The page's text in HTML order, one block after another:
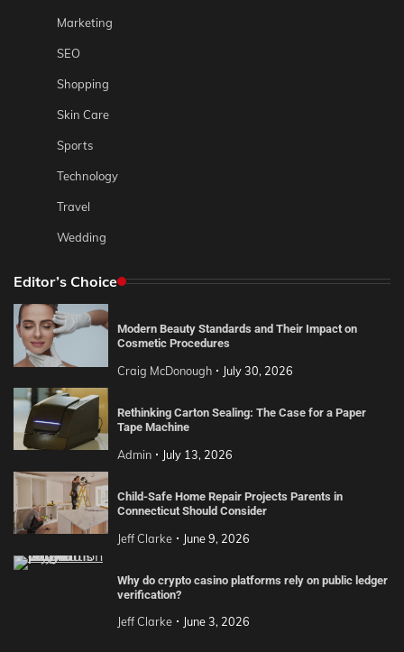
Marketing
SEO
Shopping
Skin Care
Sports
Technology
Travel
Wedding
Editor’s Choice
Modern Beauty Standards and Their Impact on
Cosmetic Procedures
Craig McDonough July 30, 2026
Rethinking Carton Sealing: The Case for a Paper
Tape Machine
Admin July 13, 2026
Child-Safe Home Repair Projects Parents in
Connecticut Should Consider
Jeff Clarke June 9, 2026
Why do crypto casino platforms rely on public ledger
verification?
Jeff Clarke June 3, 2026